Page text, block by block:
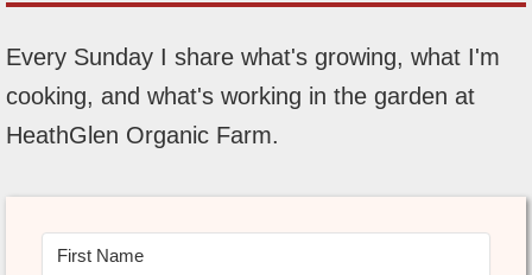
Every Sunday I share what's growing, what I'm
cooking, and what's working in the garden at
HeathGlen Organic Farm.